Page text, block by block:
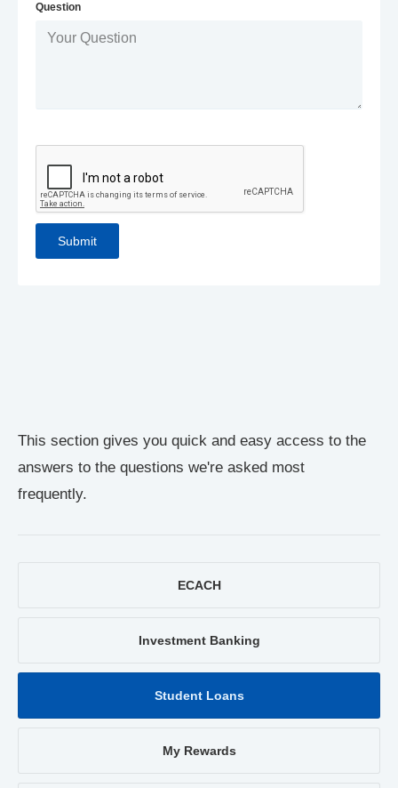
This section gives you quick and easy access to the
answers to the questions we're asked most
frequently.
ECACH
Investment Banking
Student Loans
My Rewards
Question